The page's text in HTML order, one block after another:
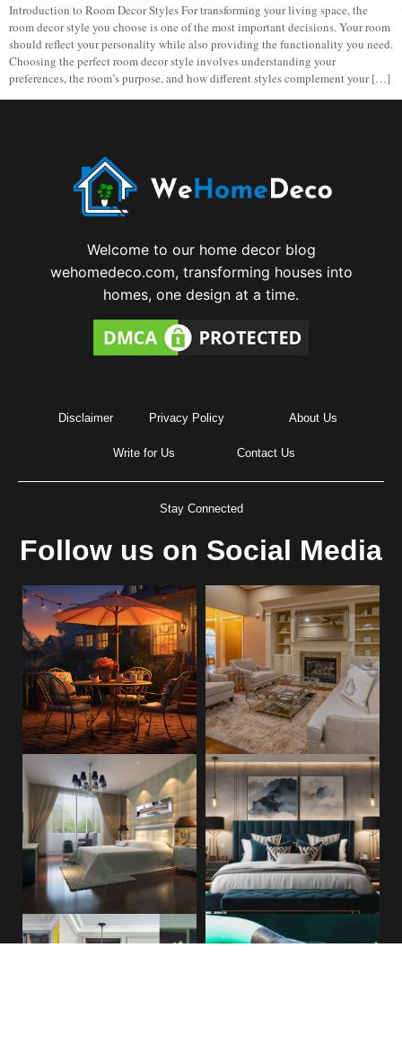
Introduction to Room Decor Styles For transforming your living space, the
room decor style you choose is one of the most important decisions. Your room
should reflect your personality while also providing the functionality you need.
Choosing the perfect room decor style involves understanding your
preferences, the room’s purpose, and how different styles complement your […]
Welcome to our home decor blog
wehomedeco.com, transforming houses into
homes, one design at a time.
Disclaimer Privacy Policy About Us
Write for Us Contact Us
Stay Connected
Follow us on Social Media